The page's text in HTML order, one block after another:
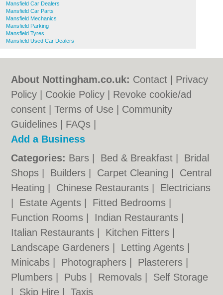
Mansfield Car Dealers
Mansfield Car Parts
Mansfield Mechanics
Mansfield Parking
Mansfield Tyres
Mansfield Used Car Dealers
About Nottingham.co.uk: Contact
Privacy
Policy
Cookie Policy
Revoke cookie/ad
consent |Terms of Use
Community
Guidelines
FAQs
Add a Business
Categories: Bars Bed & Breakfast
Bridal
Shops
Builders Carpet Cleaning
Central
Heating
Chinese Restaurants
Electricians
Estate Agents Fitted Bedrooms
Function Rooms
Indian Restaurants
Italian Restaurants
Kitchen Fitters
Landscape Gardeners
Letting Agents
Minicabs
Photographers Plasterers
Plumbers
Pubs Removals
Self Storage
Skip Hire |Taxis